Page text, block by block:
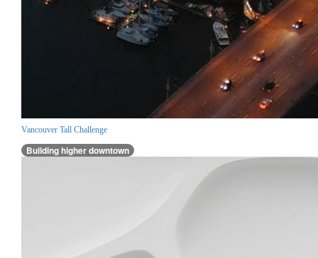
Vancouver Tall Challenge
Building higher downtown